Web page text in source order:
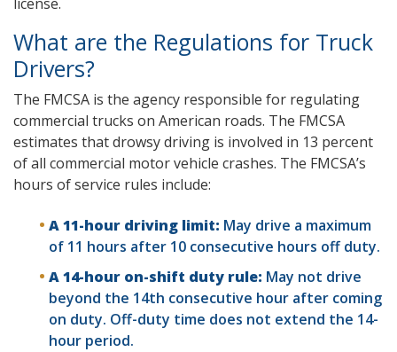
What are the Regulations for Truck
Drivers?
The FMCSA is the agency responsible for regulating
commercial trucks on American roads. The FMCSA
estimates that drowsy driving is involved in 13 percent
of all commercial motor vehicle crashes. The FMCSA’s
hours of service rules include:
A 11-hour driving limit: May drive a maximum
of 11 hours after 10 consecutive hours off duty.
A 14-hour on-shift duty rule: May not drive
beyond the 14th consecutive hour after coming
on duty. Off-duty time does not extend the 14-
hour period.